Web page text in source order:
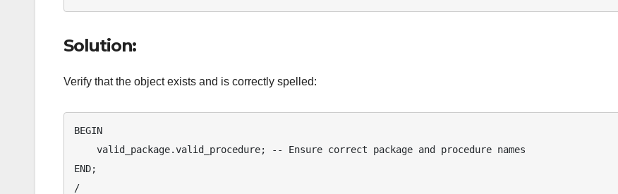
Solution:
Verify that the object exists and is correctly spelled:
BEGIN
END;
/